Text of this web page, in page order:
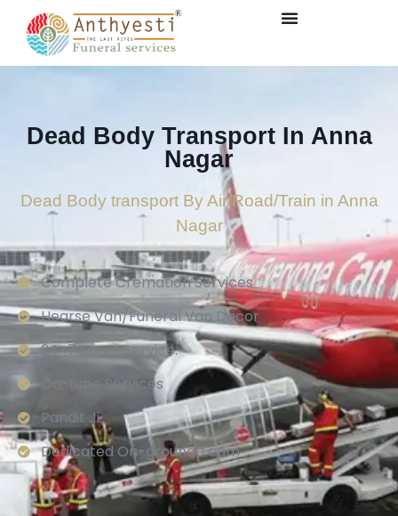
Dead Body Transport In Anna
Nagar
Dead Body transport By Air/Road/Train in Anna
Nagar
Complete Cremation Services
Hearse Van/Funeral Van Decor
24×7 Hours Service.
On-time Services
Pandit Ji
Dedicated On-ground Team